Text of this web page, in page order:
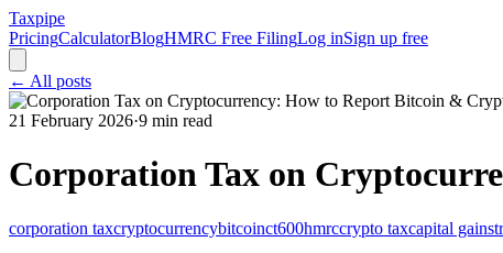
Taxpipe
PricingCalculatorBlogHMRC Free FilingLog inSign up free
← All posts
21 February 2026·9 min read
Corporation Tax on
corporation taxcryptocurrencybitcoinct600hmrccrypto taxcapital gains